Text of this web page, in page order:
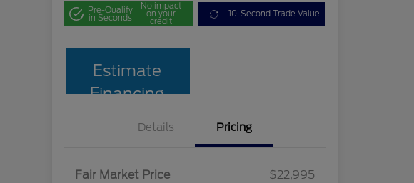
Pre-Qualify
in Seconds
No impact
on your
credit
10-Second Trade Value
Estimate
Financing
Details Pricing
Fair Market Price
$22,995